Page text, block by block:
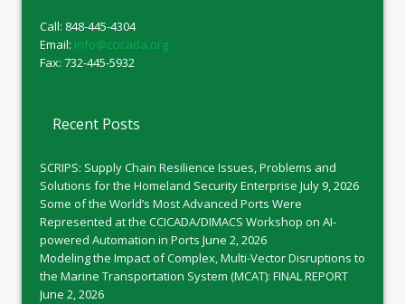
Call: 848-445-4304
Email: info@ccicada.org
Fax: 732-445-5932
Recent Posts
SCRIPS: Supply Chain Resilience Issues, Problems and
Solutions for the Homeland Security Enterprise July 9, 2026
Some of the World’s Most Advanced Ports Were
Represented at the CCICADA/DIMACS Workshop on AI-
powered Automation in Ports June 2, 2026
Modeling the Impact of Complex, Multi-Vector Disruptions to
the Marine Transportation System (MCAT): FINAL REPORT
June 2, 2026